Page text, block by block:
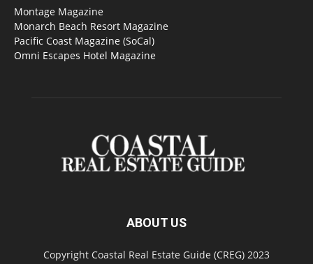
Montage Magazine
Monarch Beach Resort Magazine
Pacific Coast Magazine (SoCal)
Omni Escapes Hotel Magazine
ABOUT US
Copyright Coastal Real Estate Guide (CREG) 2023